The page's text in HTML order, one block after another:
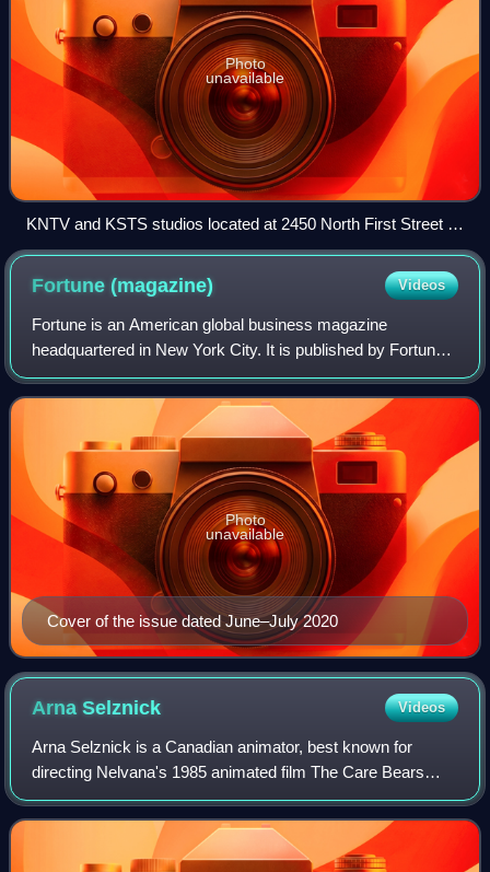
Photo
unavailable
KNTV and KSTS studios located at 2450 North First Street in
San Jose
Fortune(magazine) Videos
Fortune is an American global business magazine
headquartered in New York City. It is published by Fortune
Media Group Holdings, a global business media company.
The publication was founded by Henry L
Cover of the issue dated June–July 2020
Photo
unavailable
ArnaSelznick Videos
Arna Selznick is a Canadian animator, best known for
directing Nelvana's 1985 animated film The Care Bears
Movie. Arna owns and operates a studio called
Dancingmonkeys with her husband/partner John va